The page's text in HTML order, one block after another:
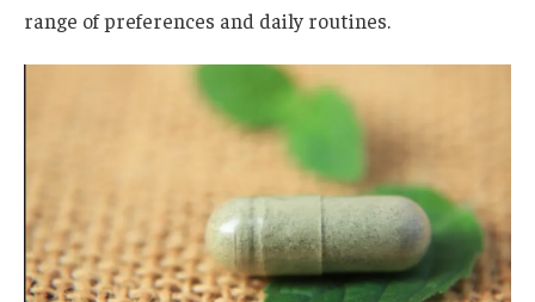
range of preferences and daily routines.